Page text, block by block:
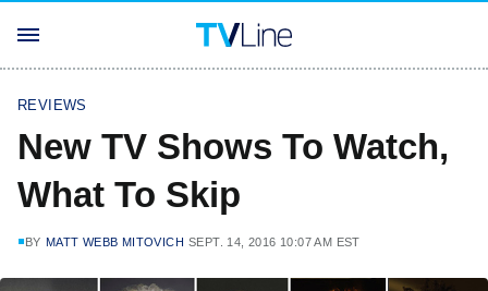
REVIEWS
New TV Shows To Watch,
What To Skip
BY MATT WEBB MITOVICH SEPT. 14, 2016 10:07 AM EST